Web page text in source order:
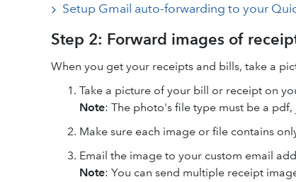
Setup Gmail auto-forwarding to your
Step 2: Forward images of
When you get your receipts and bills, take a
Take a picture of your bill or receipt on
Note: The photo's file type must be a
Make sure each image or file contains
Email the image to your custom email
Note: You can send multiple receipt